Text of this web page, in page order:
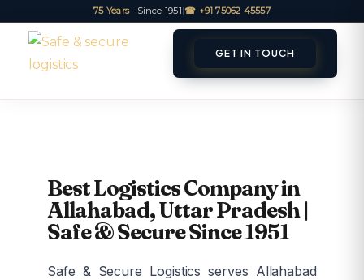
75 Years· Since 1951|☎ +91 75062 45557
GET IN TOUCH
Best Logistics Company in
Allahabad, Uttar Pradesh |
Safe & Secure Since 1951
Safe & Secure Logistics serves Allahabad